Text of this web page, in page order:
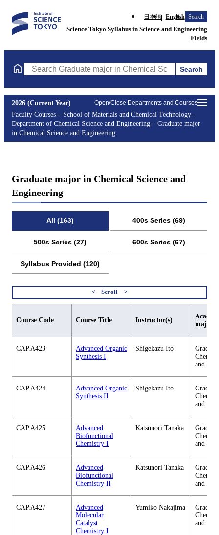
日本語 English Search
Science Tokyo Syllabus in Science and Engineering
Fields
Search Graduate major in Chemical Science andSearch
Open/Close Departments and Courses
2026 (Current Year)
Faculty Courses
School of Materials and Chemical Technology
Department of Chemical Science and Engineering
Graduate major
in Chemical Science and Engineering
Graduate major in Chemical Science and
Engineering
All (163) 400s Series (69)
500s Series (27) 600s Series (67)
Syllabus Provided (120)
Course Code Course Title Instructor(s)
major
CAP.A423
Advanced Organic
Synthesis I
Shigekazu Ito
and
CAP.A424
Advanced Organic
Synthesis II
Shigekazu Ito
and
CAP.A425
Advanced
Biofunctional
Chemistry I
Katsunori Tanaka
and
CAP.A426
Advanced
Biofunctional
Chemistry II
Katsunori Tanaka
and
CAP.A427
Advanced
Molecular
Catalyst
Chemistry I
Yumiko Nakajima
and